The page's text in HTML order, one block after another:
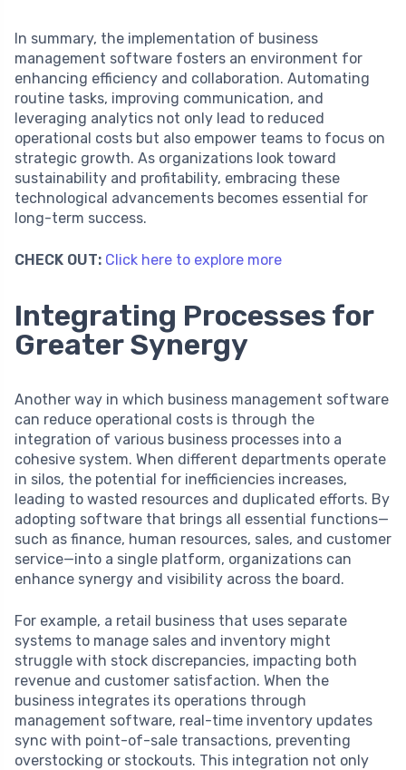
In summary, the implementation of business
management software fosters an environment for
enhancing efficiency and collaboration. Automating
routine tasks, improving communication, and
leveraging analytics not only lead to reduced
operational costs but also empower teams to focus on
strategic growth. As organizations look toward
sustainability and profitability, embracing these
technological advancements becomes essential for
long-term success.
CHECK OUT: Click here to explore more
Integrating Processes for
Greater Synergy
Another way in which business management software
can reduce operational costs is through the
integration of various business processes into a
cohesive system. When different departments operate
in silos, the potential for inefficiencies increases,
leading to wasted resources and duplicated efforts. By
adopting software that brings all essential functions—
such as finance, human resources, sales, and customer
service—into a single platform, organizations can
enhance synergy and visibility across the board.
For example, a retail business that uses separate
systems to manage sales and inventory might
struggle with stock discrepancies, impacting both
revenue and customer satisfaction. When the
business integrates its operations through
management software, real-time inventory updates
sync with point-of-sale transactions, preventing
overstocking or stockouts. This integration not only